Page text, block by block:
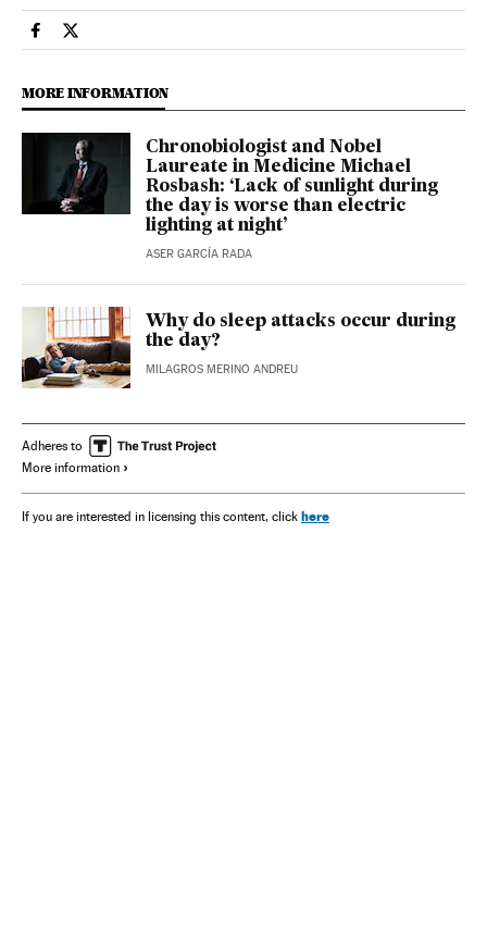
Health El País in English on Facebook
Health El País in English on Twitter
MORE INFORMATION
Chronobiologist and Nobel
Laureate in Medicine Michael
Rosbash: ‘Lack of sunlight during
the day is worse than electric
lighting at night’
ASER GARCÍA RADA
Why do sleep attacks occur during
the day?
MILAGROS MERINO ANDREU
Adheres to
More information
If you are interested in licensing this content, click here